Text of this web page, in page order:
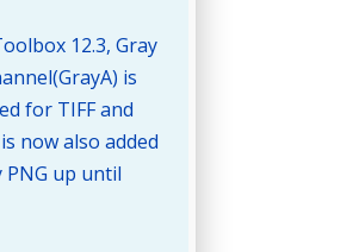
12.3, Gray
is
for TIFF and
is now also added
PNG up until